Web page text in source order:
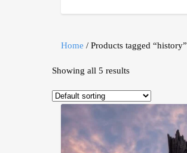
Home / Products tagged “history”
Showing all 5 results